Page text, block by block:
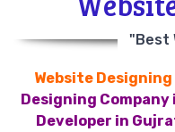
"Best
Website
Designing Company
Developer in